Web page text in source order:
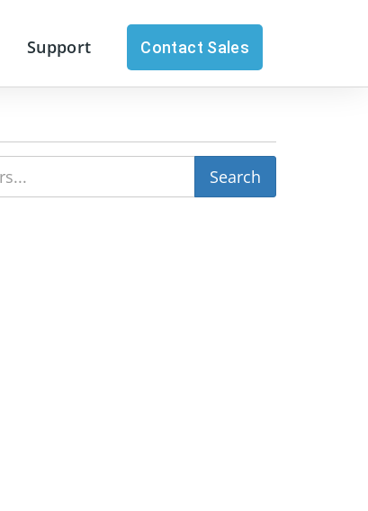
Support Contact Sales